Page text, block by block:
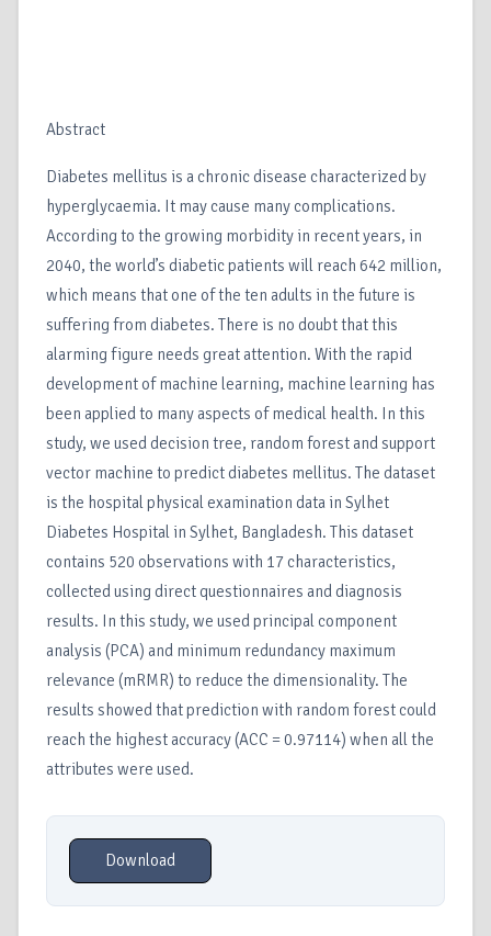
Abstract
Diabetes mellitus is a chronic disease characterized by
hyperglycaemia. It may cause many complications.
According to the growing morbidity in recent years, in
2040, the world’s diabetic patients will reach 642 million,
which means that one of the ten adults in the future is
suffering from diabetes. There is no doubt that this
alarming figure needs great attention. With the rapid
development of machine learning, machine learning has
been applied to many aspects of medical health. In this
study, we used decision tree, random forest and support
vector machine to predict diabetes mellitus. The dataset
is the hospital physical examination data in Sylhet
Diabetes Hospital in Sylhet, Bangladesh. This dataset
contains 520 observations with 17 characteristics,
collected using direct questionnaires and diagnosis
results. In this study, we used principal component
analysis (PCA) and minimum redundancy maximum
relevance (mRMR) to reduce the dimensionality. The
results showed that prediction with random forest could
reach the highest accuracy (ACC = 0.97114) when all the
attributes were used.
Download